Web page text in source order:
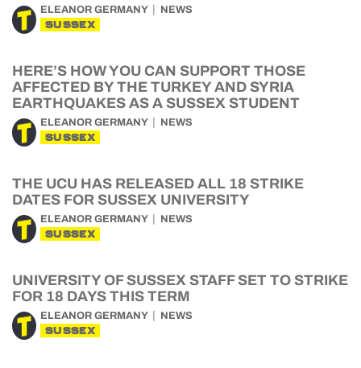
ELEANOR GERMANY NEWS
SUSSEX
HERE’S HOW YOU CAN SUPPORT THOSE
AFFECTED BY THE TURKEY AND SYRIA
EARTHQUAKES AS A SUSSEX STUDENT
ELEANOR GERMANY NEWS
SUSSEX
THE UCU HAS RELEASED ALL 18 STRIKE
DATES FOR SUSSEX UNIVERSITY
ELEANOR GERMANY NEWS
SUSSEX
UNIVERSITY OF SUSSEX STAFF SET TO STRIKE
FOR 18 DAYS THIS TERM
ELEANOR GERMANY NEWS
SUSSEX